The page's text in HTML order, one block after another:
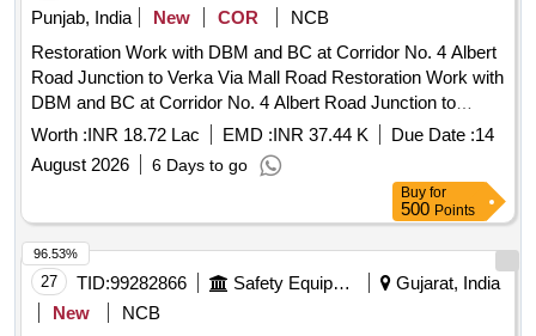
Punjab, India
New COR
NCB
Restoration Work with DBM and BC at Corridor No. 4 Albert
Road Junction to Verka Via Mall Road Restoration Work with
DBM and BC at Corridor No. 4 Albert Road Junction to
Verka Via Mall Road
Worth :INR 18.72 Lac EMD :INR 37.44 K Due Date :14
August 2026
6 Days to go
Buy for
500 Points
27 TID:99282866 Safety Equipment\explosives
Gujarat, India
New
NCB
96.53%